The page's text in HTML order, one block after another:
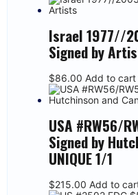
Israel 1977//
Signed by
$86.00 Add to cart
USA #RW56/
Signed by
UNIQUE 1/1
$215.00 Add to